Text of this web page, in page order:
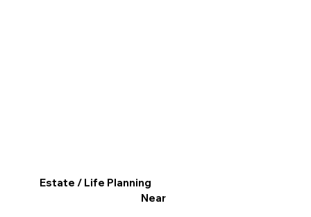
Estate / Life Planning
Near